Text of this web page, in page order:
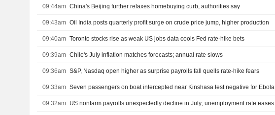
09:44am China's Beijing further relaxes homebuying curb, authorities say
09:43am Oil India posts quarterly profit surge on crude price jump, higher production
09:40am Toronto stocks rise as weak US jobs data cools Fed rate-hike bets
09:39am Chile's July inflation matches forecasts; annual rate slows
09:36am S&P, Nasdaq open higher as surprise payrolls fall quells rate-hike fears
09:33am Seven passengers on boat intercepted near Kinshasa test negative for Ebola
09:32am